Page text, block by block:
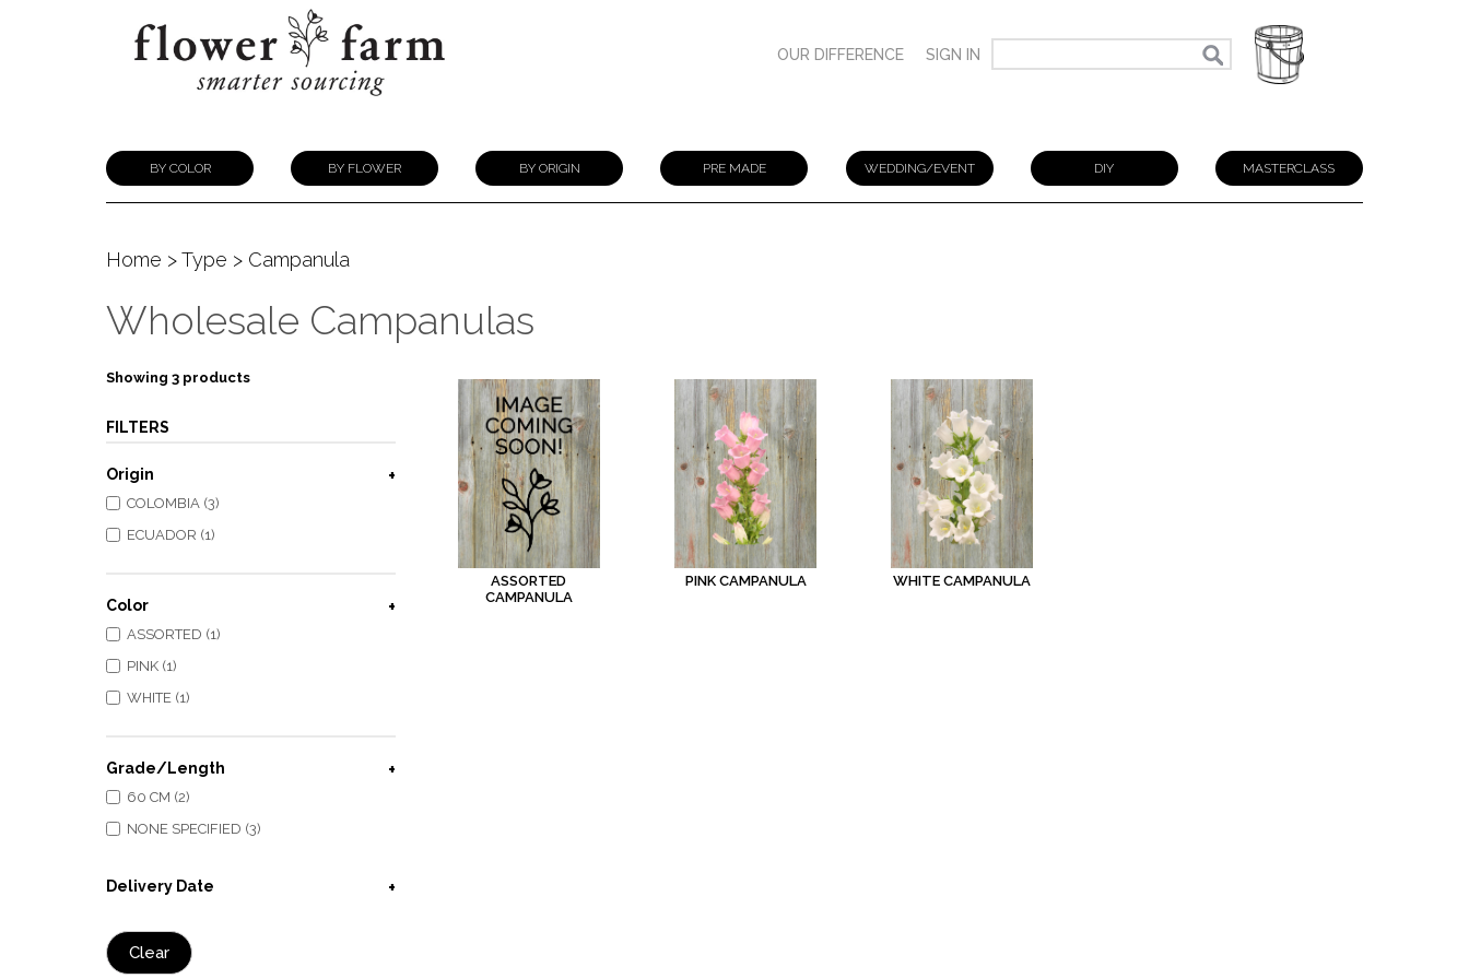
OUR DIFFERENCE SIGN IN
BY COLOR BY FLOWER BY ORIGIN PRE MADE WEDDING/EVENT DIY MASTERCLASS
Home >Type > Campanula
Wholesale Campanulas
Showing 3 products
FILTERS
Origin
COLOMBIA (3)
ECUADOR (1)
Color
ASSORTED (1)
PINK (1)
WHITE (1)
Grade/Length
60 CM (2)
NONE SPECIFIED (3)
Delivery Date
Clear
ASSORTED
CAMPANULA
PINK CAMPANULA WHITE CAMPANULA